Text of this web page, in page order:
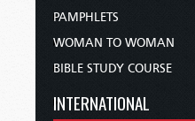
PAMPHLETS
WOMAN TO WOMAN
BIBLE STUDY COURSE
INTERNATIONAL